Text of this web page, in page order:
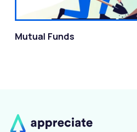
Mutual Funds